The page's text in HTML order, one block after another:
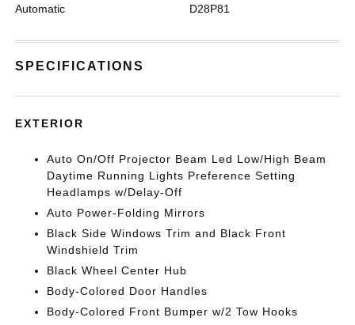
Automatic D28P81
SPECIFICATIONS
EXTERIOR
Auto On/Off Projector Beam Led Low/High Beam
Daytime Running Lights Preference Setting
Headlamps w/Delay-Off
Auto Power-Folding Mirrors
Black Side Windows Trim and Black Front
Windshield Trim
Black Wheel Center Hub
Body-Colored Door Handles
Body-Colored Front Bumper w/2 Tow Hooks